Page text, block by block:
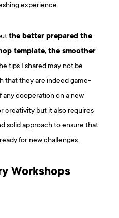
experience.
the better prepared the
template, the smoother
tips I shared may not be
that they are indeed game-
any cooperation on a new
creativity but it also requires
solid approach to ensure that
for new challenges.
Workshops